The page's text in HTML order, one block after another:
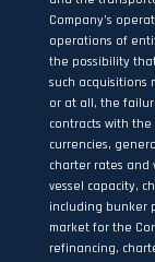
Company’s
operations of
the possibility
such acquisitions
or at all, the
contracts with
currencies,
charter rates and
vessel capacity,
including bunker
market for the
refinancing,